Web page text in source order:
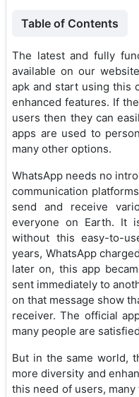
Table of Contents
The latest and fully
available on our
apk and start using this
enhanced features. If
users then they can
apps are used to
many other options.
WhatsApp needs no
communication
send and receive
everyone on Earth. It
without this easy-to-
years, WhatsApp
later on, this app
sent immediately to
on that message show
receiver. The official
many people are
But in the same world,
more diversity and
this need of users,